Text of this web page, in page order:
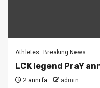
Athletes Breaking News
LCK legend PraY
2 anni fa admin